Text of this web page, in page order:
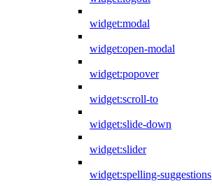
widget:modal
widget:open-modal
widget:popover
widget:scroll-to
widget:slide-down
widget:slider
widget:spelling-suggestions